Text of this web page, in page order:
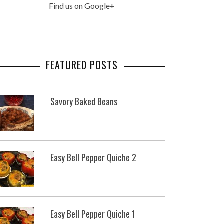
Find us on Google+
FEATURED POSTS
Savory Baked Beans
Easy Bell Pepper Quiche 2
Easy Bell Pepper Quiche 1